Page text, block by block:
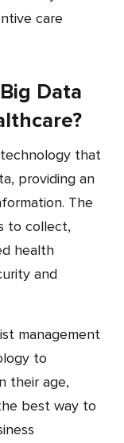
care
Data
providing an
The
to collect,
health
and
to
their age,
best way to